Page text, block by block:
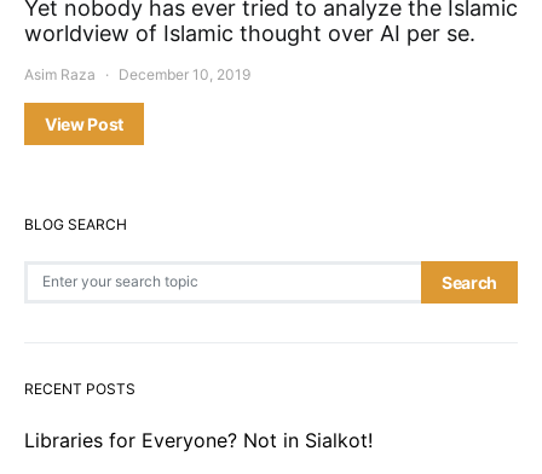
Yet nobody has ever tried to analyze the Islamic
worldview of Islamic thought over AI per se.
Asim Raza December 10, 2019
View Post
BLOG SEARCH
Search
RECENT POSTS
Libraries for Everyone? Not in Sialkot!